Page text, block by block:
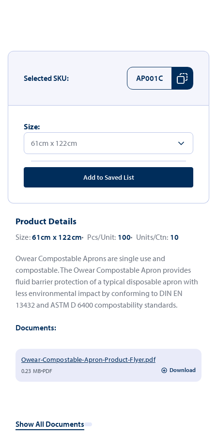
Product Details
Size:61cm x 122cm Pcs/Unit: 100 Units/Ctn: 10
Owear Compostable Aprons are single use and
compostable. The Owear Compostable Apron provides
fluid barrier protection of a typical disposable apron with
less environmental impact by conforming to DIN EN
13432 and ASTM D 6400 compostability standards.
Documents:
Owear-Compostable-Apron-Product-Flyer.pdf
0.23 MB PDF Download
Show All Documents
Selected SKU: AP001C
Size:
Add to Saved List